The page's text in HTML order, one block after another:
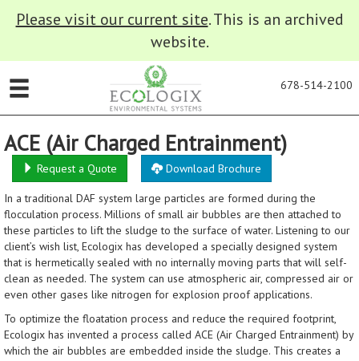
Please visit our current site. This is an archived
website.
678-514-2100
ACE (Air Charged Entrainment)
Request a Quote Download Brochure
In a traditional DAF system large particles are formed during the
flocculation process. Millions of small air bubbles are then attached to
these particles to lift the sludge to the surface of water. Listening to our
client’s wish list, Ecologix has developed a specially designed system
that is hermetically sealed with no internally moving parts that will self-
clean as needed. The system can use atmospheric air, compressed air or
even other gases like nitrogen for explosion proof applications.
To optimize the floatation process and reduce the required footprint,
Ecologix has invented a process called ACE (Air Charged Entrainment) by
which the air bubbles are embedded inside the sludge. This creates a